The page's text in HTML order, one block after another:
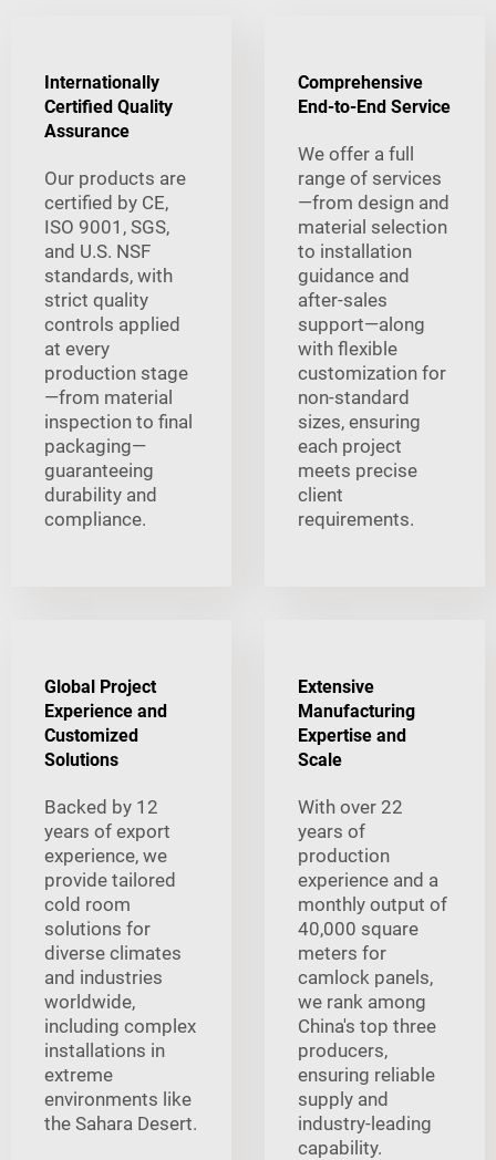
Internationally
Certified Quality
Assurance
Our products are
certified by CE,
ISO 9001, SGS,
and U.S. NSF
standards, with
strict quality
controls applied
at every
production stage
—from material
inspection to final
packaging—
guaranteeing
durability and
compliance.
Comprehensive
End-to-End Service
We offer a full
range of services
—from design and
material selection
to installation
guidance and
after-sales
support—along
with flexible
customization for
non-standard
sizes, ensuring
each project
meets precise
client
requirements.
Global Project
Experience and
Customized
Solutions
Backed by 12
years of export
experience, we
provide tailored
cold room
solutions for
diverse climates
and industries
worldwide,
including complex
installations in
extreme
environments like
the Sahara Desert.
Extensive
Manufacturing
Expertise and
Scale
With over 22
years of
production
experience and a
monthly output of
40,000 square
meters for
camlock panels,
we rank among
China's top three
producers,
ensuring reliable
supply and
industry-leading
capability.